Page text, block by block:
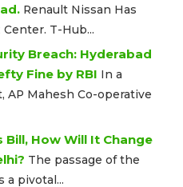
Renault Nissan Has
T-Hub...
Breach: Hyderabad
Fine by RBI In a
Mahesh Co-operative
Bill, How Will It Change
The passage of the
a pivotal...